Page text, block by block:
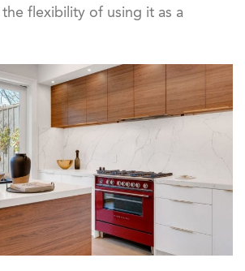
flexibility of using it as a